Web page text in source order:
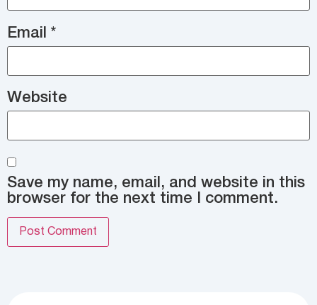
Email *
Website
Save my name, email, and website in this
browser for the next time I comment.